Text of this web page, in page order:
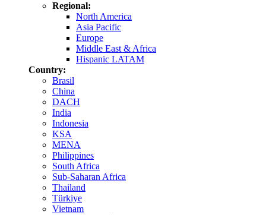
Regional:
North America
Asia Pacific
Europe
Middle East & Africa
Hispanic LATAM
Country:
Brasil
China
DACH
India
Indonesia
KSA
MENA
Philippines
South Africa
Sub-Saharan Africa
Thailand
Türkiye
Vietnam